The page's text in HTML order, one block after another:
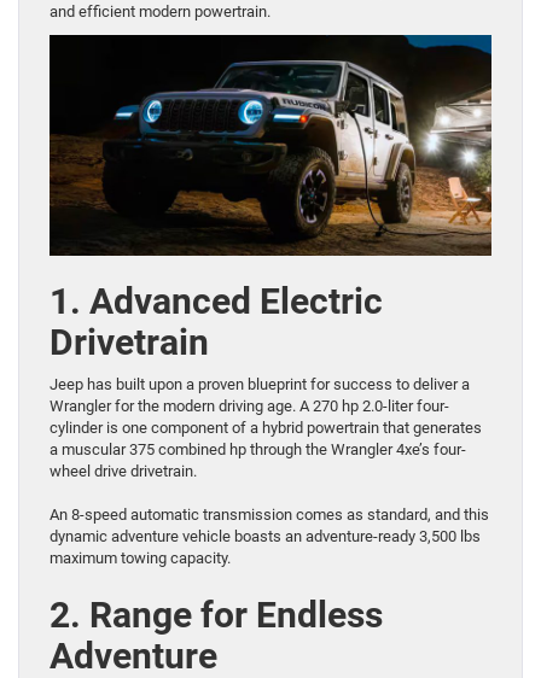
and efficient modern powertrain.
1. Advanced Electric
Drivetrain
Jeep has built upon a proven blueprint for success to deliver a
Wrangler for the modern driving age. A 270 hp 2.0-liter four-
cylinder is one component of a hybrid powertrain that generates
a muscular 375 combined hp through the Wrangler 4xe’s four-
wheel drive drivetrain.
An 8-speed automatic transmission comes as standard, and this
dynamic adventure vehicle boasts an adventure-ready 3,500 lbs
maximum towing capacity.
2. Range for Endless
Adventure